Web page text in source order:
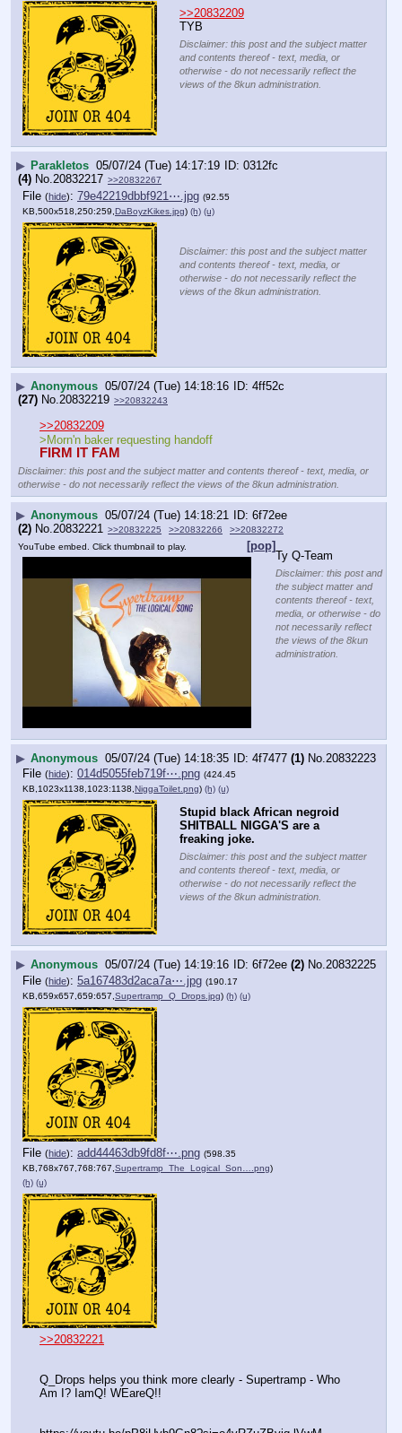
>>20832209
TYB
Disclaimer: this post and the subject matter
and contents thereof - text, media, or
otherwise - do not necessarily reflect the
views of the 8kun administration.
▶ Parakletos 05/07/24 (Tue) 14:17:19
0312fc
(4) No.20832217 >>20832267
File (hide): 79e42219dbbf921⋯.jpg (92.55
KB,500x518,250:259, DaBoyzKikes.jpg) (h) (u)
Disclaimer: this post and the subject matter
and contents thereof - text, media, or
otherwise - do not necessarily reflect the
views of the 8kun administration.
▶ Anonymous 05/07/24 (Tue) 14:18:16
4ff52c
(27) No.20832219 >>20832243
>>20832209
>Morn'n baker requesting handoff
FIRM IT FAM
Disclaimer: this post and the subject matter and contents thereof - text, media, or
otherwise - do not necessarily reflect the views of the 8kun administration.
▶ Anonymous 05/07/24 (Tue) 14:18:21
6f72ee
(2) No.20832221 >>20832225 >>20832266 >>20832272
[pop]
YouTube embed. Click thumbnail to play.
Ty Q-Team
Disclaimer: this post and
the subject matter and
contents thereof - text,
media, or otherwise - do
not necessarily reflect
the views of the 8kun
administration.
▶ Anonymous 05/07/24 (Tue) 14:18:35 4f7477 (1) No. 20832223
File (hide): 014d5055feb719f⋯.png (424.45
KB,1023x1138,1023:1138,NiggaToilet.png) (h) (u)
Stupid black African negroid
SHITBALL NIGGA'S are a
freaking joke.
Disclaimer: this post and the subject matter
and contents thereof - text, media, or
otherwise - do not necessarily reflect the
views of the 8kun administration.
▶ Anonymous 05/07/24 (Tue) 14:19:16 6f72ee (2) No.20832225
File (hide): 5a167483d2aca7a⋯.jpg (190.17
KB,659x657,659:657, Supertramp_Q_Drops.jpg) (h) (u)
File (hide): add44463db9fd8f⋯.png (598.35
KB,768x767,768:767, Supertramp_The_Logical_Son….png)
(h) (u)
>>20832221
Q_Drops helps you think more clearly - Supertramp - Who
Am I? IamQ! WEareQ!!